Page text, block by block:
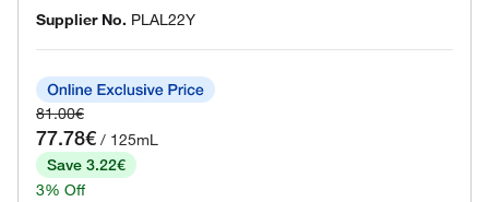
Supplier No. PLAL22Y
81.00€
77.78€ / 125mL
Save 3.22€
3% Off